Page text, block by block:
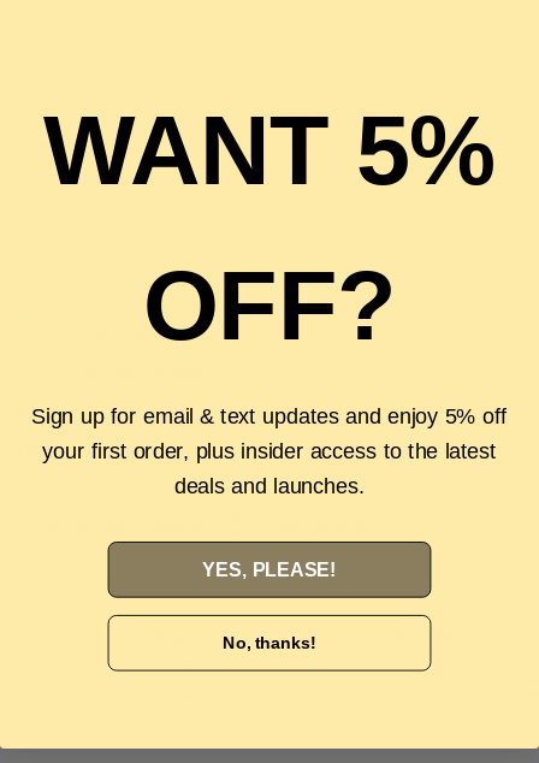
ADD TO CART
Pickup available at
The Luxury Stop
Usually ready in 2 hours
Description
Shop with confidence with our 100%
Wrong size or style?
WANT 5%
OFF?
Sign up for email & text updates and enjoy 5% off
your first order, plus insider access to the latest
deals and launches.
YES, PLEASE!
No, thanks!